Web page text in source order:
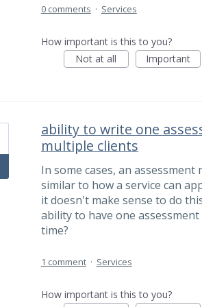
0 comments · Services
How important is this to you?
Not at all
Important
ability to write one
multiple clients
In some cases, an
similar to how a service can
it doesn't make sense to do
ability to have one
time?
1 comment · Services
How important is this to you?